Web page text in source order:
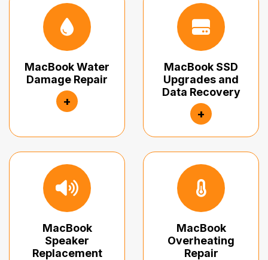
MacBook Water
Damage Repair
+
MacBook SSD
Upgrades and
Data Recovery
+
MacBook
Speaker
Replacement
MacBook
Overheating
Repair